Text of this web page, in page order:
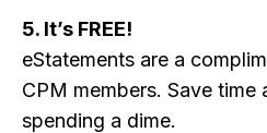
5. It’s FREE!
eStatements are a
CPM members. Save
spending a dime.